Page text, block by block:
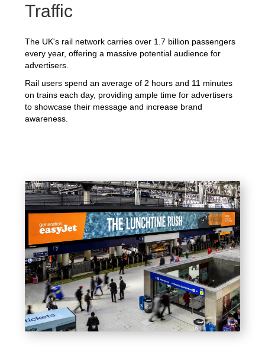
Traffic
The UK's rail network carries over 1.7 billion passengers
every year, offering a massive potential audience for
advertisers.
Rail users spend an average of 2 hours and 11 minutes
on trains each day, providing ample time for advertisers
to showcase their message and increase brand
awareness.